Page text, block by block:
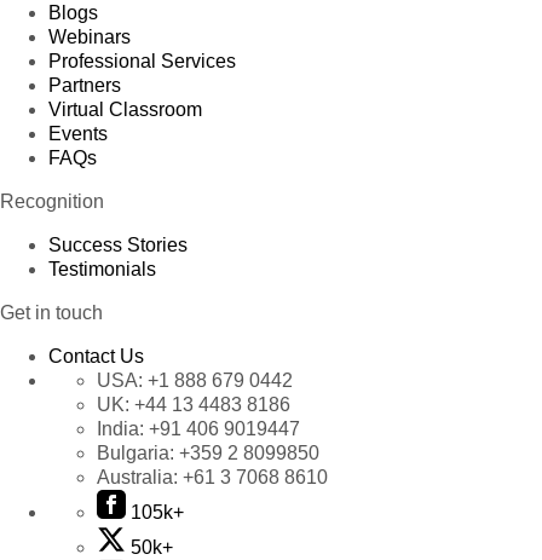
Blogs
Webinars
Professional Services
Partners
Virtual Classroom
Events
FAQs
Recognition
Success Stories
Testimonials
Get in touch
Contact Us
USA: +1 888 679 0442
UK: +44 13 4483 8186
India: +91 406 9019447
Bulgaria: +359 2 8099850
Australia: +61 3 7068 8610
105k+
50k+